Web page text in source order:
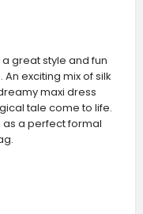
great style and fun
exciting mix of silk
maxi dress
tale come to life.
as a perfect formal